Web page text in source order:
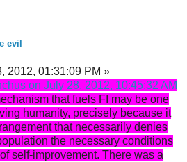
evil
2012, 01:31:09 PM »
on July 28, 2012, 10:45:32 AM
that fuels FI may be one
humanity, precisely because it
that necessarily denies
the necessary conditions
self-improvement. There was a